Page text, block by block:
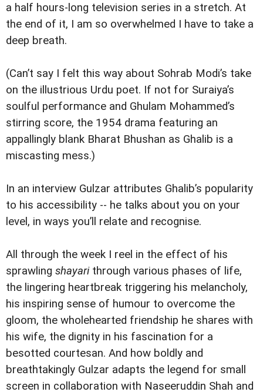
a half hours-long television series in a stretch. At
the end of it, I am so overwhelmed I have to take a
deep breath.
(Can’t say I felt this way about Sohrab Modi’s take
on the illustrious Urdu poet. If not for Suraiya’s
soulful performance and Ghulam Mohammed’s
stirring score, the 1954 drama featuring an
appallingly blank Bharat Bhushan as Ghalib is a
miscasting mess.)
In an interview Gulzar attributes Ghalib’s popularity
to his accessibility -- he talks about you on your
level, in ways you’ll relate and recognise.
All through the week I reel in the effect of his
sprawling shayarithrough various phases of life,
the lingering heartbreak triggering his melancholy,
his inspiring sense of humour to overcome the
gloom, the wholehearted friendship he shares with
his wife, the dignity in his fascination for a
besotted courtesan. And how boldly and
breathtakingly Gulzar adapts the legend for small
screen in collaboration with Naseeruddin Shah and